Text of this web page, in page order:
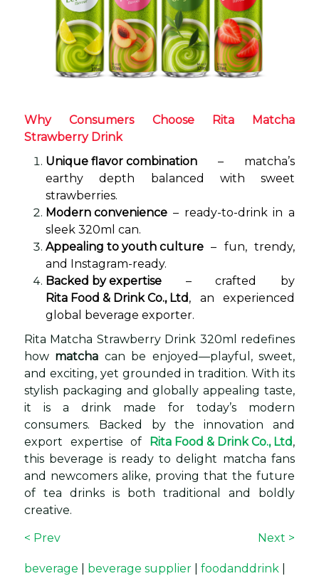
Why Consumers Choose Rita Matcha
Strawberry Drink
Unique flavor combination – matcha’s
earthy depth balanced with sweet
strawberries.
Modern convenience – ready-to-drink in a
sleek 320ml can.
Appealing to youth culture – fun, trendy,
and Instagram-ready.
Backed by expertise – crafted by
Rita Food & Drink Co., Ltd, an experienced
global beverage exporter.
Rita Matcha Strawberry Drink 320ml redefines
how matcha can be enjoyed—playful, sweet,
and exciting, yet grounded in tradition. With its
stylish packaging and globally appealing taste,
it is a drink made for today’s modern
consumers. Backed by the innovation and
export expertise of
Rita Food & Drink Co., Ltd,
this beverage is ready to delight matcha fans
and newcomers alike, proving that the future
of tea drinks is both traditional and boldly
creative.
< Prev Next >
beverage beverage supplier foodanddrink